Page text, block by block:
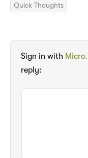
Quick Thoughts
Sign in with
reply: